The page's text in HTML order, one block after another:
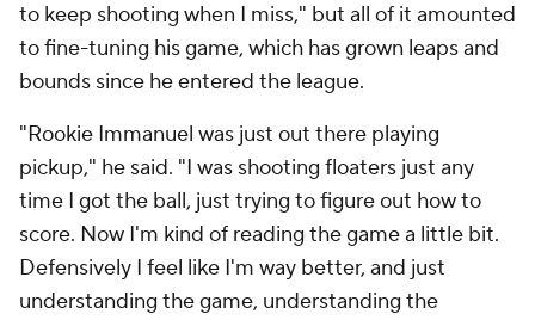
to keep shooting when I miss," but all of it amounted
to fine-tuning his game, which has grown leaps and
bounds since he entered the league.
"Rookie Immanuel was just out there playing
pickup," he said. "I was shooting floaters just any
time I got the ball, just trying to figure out how to
score. Now I'm kind of reading the game a little bit.
Defensively I feel like I'm way better, and just
understanding the game, understanding the